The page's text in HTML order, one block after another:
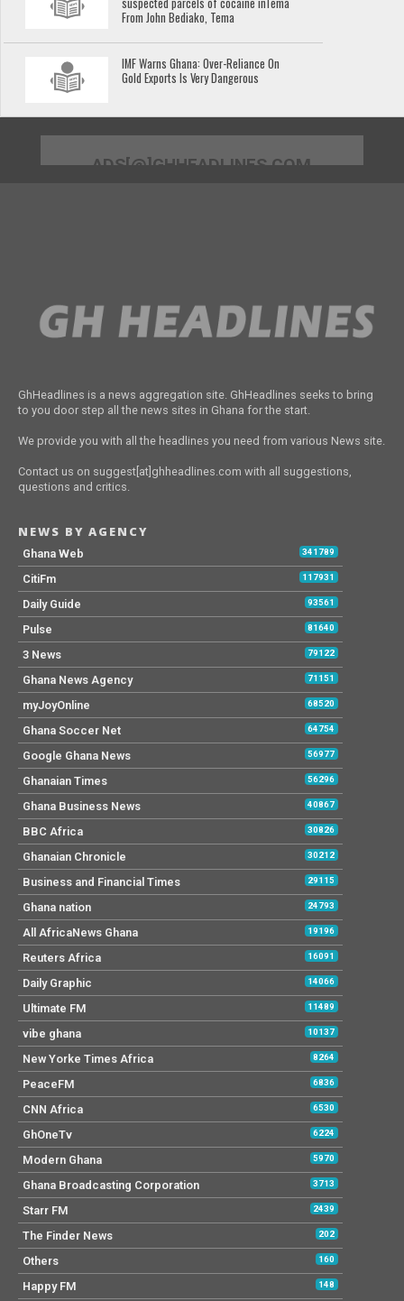
From John Bediako, Tema
IMF Warns Ghana: Over-Reliance On
Gold Exports Is Very Dangerous
ADS[@]GHHEADLINES.COM
GhHeadlines is a news aggregation site. GhHeadlines seeks to bring
to you door step all the news sites in Ghana for the start.
We provide you with all the headlines you need from various News site.
Contact us on suggest[at]ghheadlines.com with all suggestions,
questions and critics.
NEWS BY AGENCY
Ghana Web 341789
CitiFm 117931
Daily Guide 93561
Pulse 81640
3 News 79122
Ghana News Agency 71151
myJoyOnline 68520
Ghana Soccer Net 64754
Google Ghana News 56977
Ghanaian Times 56296
Ghana Business News 40867
BBC Africa 30826
Ghanaian Chronicle 30212
Business and Financial Times 29115
Ghana nation 24793
All AfricaNews Ghana 19196
Reuters Africa 16091
Daily Graphic 14066
Ultimate FM 11489
vibe ghana 10137
New Yorke Times Africa 8264
PeaceFM 6836
CNN Africa 6530
GhOneTv 6224
Modern Ghana 5970
Ghana Broadcasting Corporation 3713
Starr FM 2439
The Finder News 202
Others 160
Happy FM 148